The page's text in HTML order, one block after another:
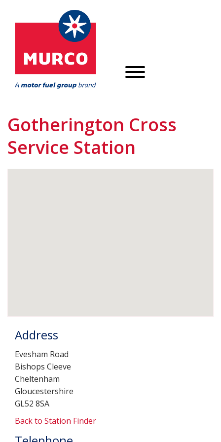
Gotherington Cross
Service Station
Address
Evesham Road
Bishops Cleeve
Cheltenham
Gloucestershire
GL52 8SA
Back to Station Finder